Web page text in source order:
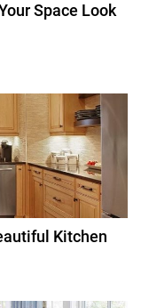
Space Look
Kitchen